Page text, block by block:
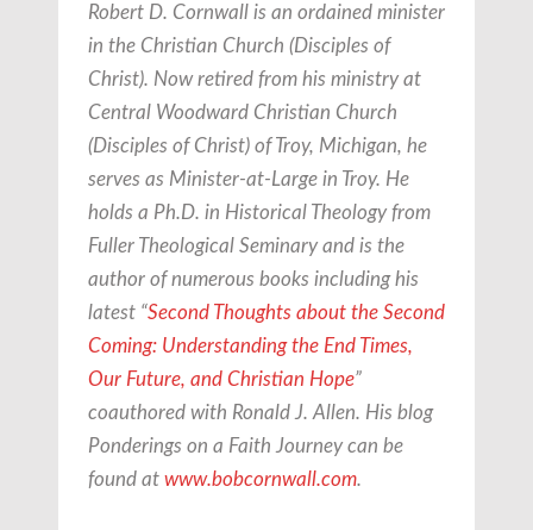
Robert D. Cornwall is an ordained minister
in the Christian Church (Disciples of
Christ). Now retired from his ministry at
Central Woodward Christian Church
(Disciples of Christ) of Troy, Michigan, he
serves as Minister-at-Large in Troy. He
holds a Ph.D. in Historical Theology from
Fuller Theological Seminary and is the
author of numerous books including his
latest “Second Thoughts about the Second
Coming: Understanding the End Times,
Our Future, and Christian Hope”
coauthored with Ronald J. Allen. His blog
Ponderings on a Faith Journey can be
found at www.bobcornwall.com.